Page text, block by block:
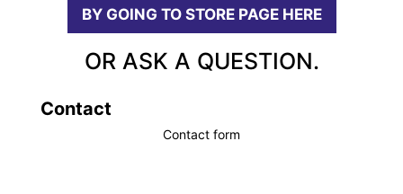
BY GOING TO STORE PAGE HERE
OR ASK A QUESTION.
Contact
Contact form